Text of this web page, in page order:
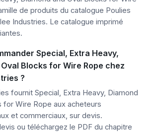
de produits du catalogue Poulies
Industries. Le catalogue imprimé
Special, Extra Heavy,
Blocks for Wire Rope chez
?
fournit Special, Extra Heavy, Diamond
for Wire Rope aux acheteurs
et commerciaux, sur devis.
ou téléchargez le PDF du chapitre